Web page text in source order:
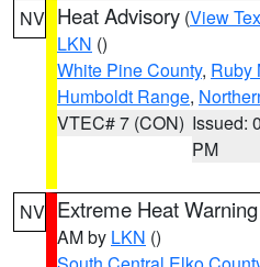
NV Heat Advisory (View
LKN ()
White Pine County, Ruby
Humboldt Range,
VTEC# 7 (CON) Issued:
PM
NV Extreme Heat Warning
AM by LKN ()